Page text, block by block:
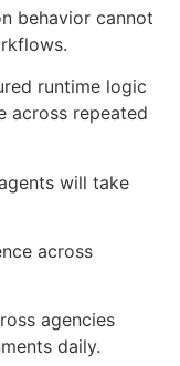
behavior cannot
runtime logic
across repeated
will take
across
agencies
daily.